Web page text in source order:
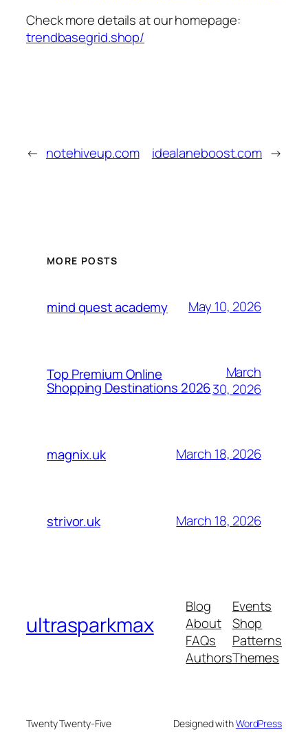
Check more details at our homepage:
trendbasegrid.shop/
← notehiveup.com idealaneboost.com →
MORE POSTS
mind quest academy May 10, 2026
Top Premium Online
Shopping Destinations 2026
March
30, 2026
magnix.uk March 18, 2026
strivor.uk March 18, 2026
ultrasparkmax
Blog
About
FAQs
Authors
Events
Shop
Patterns
Themes
Twenty Twenty-Five Designed withWordPress